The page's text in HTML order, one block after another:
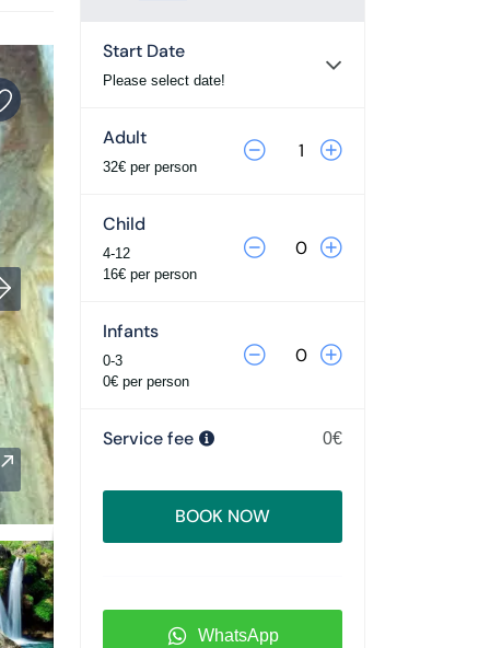
Start Date
Please select date!
Adult
32€ per person
Child
4-12
16€ per person
Infants
0-3
0€ per person
Service fee 0€
BOOK NOW
WhatsApp